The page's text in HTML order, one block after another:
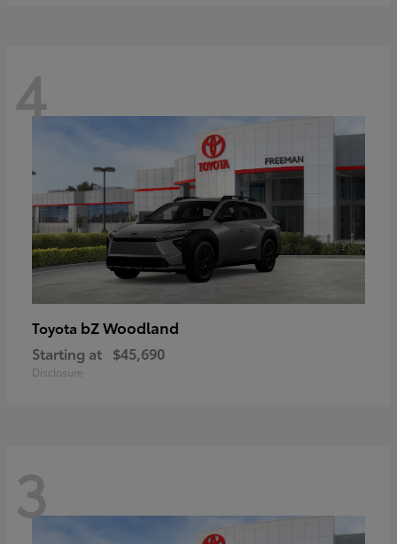
4
Toyota bZ Woodland
Starting at $45,690
Disclosure
3